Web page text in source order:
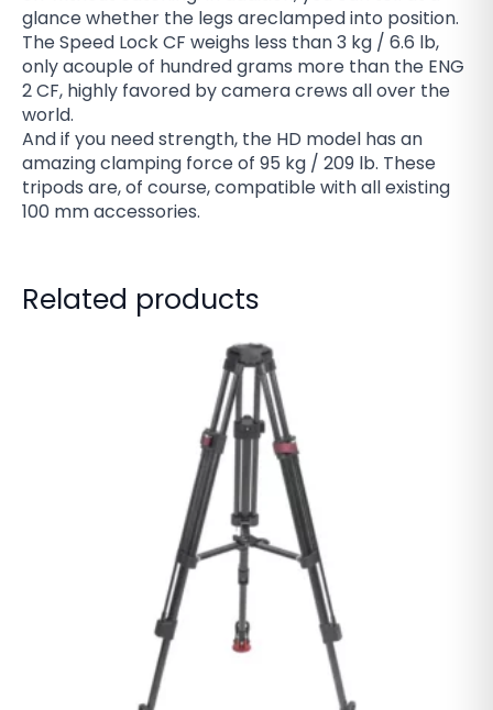
glance whether the legs areclamped into position.
The Speed Lock CF weighs less than 3 kg / 6.6 lb,
only acouple of hundred grams more than the ENG
2 CF, highly favored by camera crews all over the
world.
And if you need strength, the HD model has an
amazing clamping force of 95 kg / 209 lb. These
tripods are, of course, compatible with all existing
100 mm accessories.
Related products